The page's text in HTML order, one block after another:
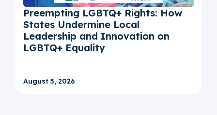
Preempting LGBTQ+ Rights: How
States Undermine Local
Leadership and Innovation on
LGBTQ+ Equality
August 5, 2026